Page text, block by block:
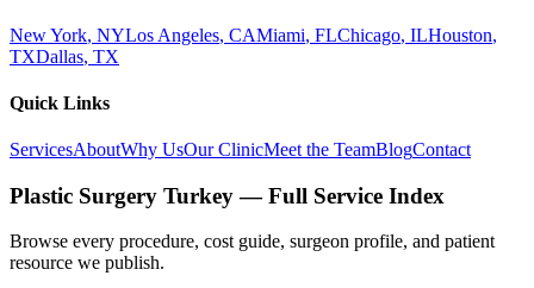
New York, NYLos Angeles, CAMiami, FLChicago, ILHouston,
TXDallas, TX
Quick Links
ServicesAboutWhy UsOur ClinicMeet the TeamBlogContact
Plastic Surgery Turkey — Full Service Index
Browse every procedure, cost guide, surgeon profile, and patient
resource we publish.